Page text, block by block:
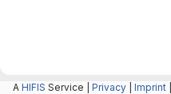
A HIFIS Service | Privacy Imprint